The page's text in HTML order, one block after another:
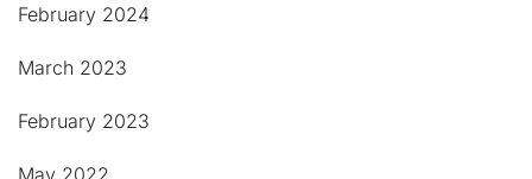
February 2024
March 2023
February 2023
May 2022